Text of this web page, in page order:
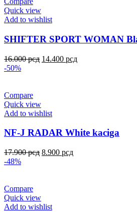
Quick view
Add to wishlist
SHIFTER SPORT WOMAN
16.000рсд 14.400 рсд
-50%
Compare
Quick view
Add to wishlist
NF-J RADAR White kaciga
17.900рсд 8.900 рсд
-48%
Compare
Quick view
Add to wishlist